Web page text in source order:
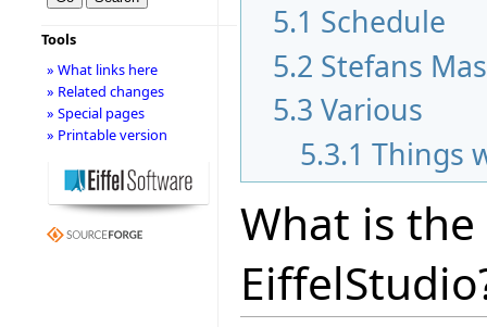
5.1 Schedule
5.2 Stefans
5.3 Various
5.3.1 Things
What is
Tools
» What links here
» Related changes
» Special pages
» Printable version